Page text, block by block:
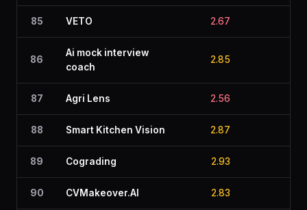
85 VETO 2.67
86
Ai mock interview
coach
2.85
87 Agri Lens 2.56
88 Smart Kitchen Vision 2.87
89 Cograding 2.93
90 CVMakeover.AI 2.83